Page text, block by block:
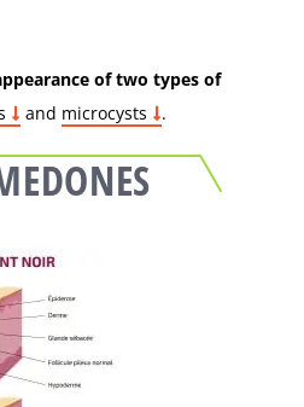
of two types of
and microcysts .